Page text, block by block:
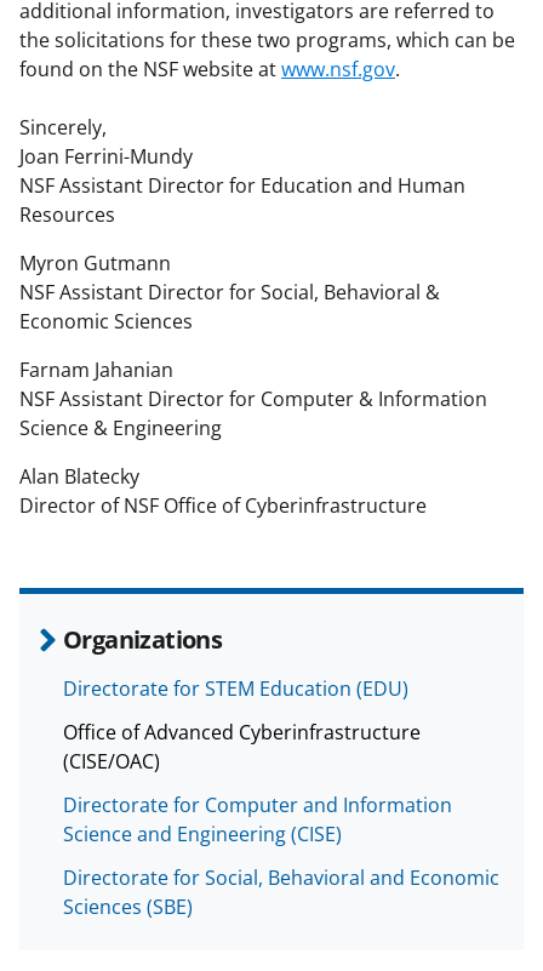
additional information, investigators are referred to
the solicitations for these two programs, which can be
found on the NSF website atwww.nsf.gov.
Sincerely,
Joan Ferrini-Mundy
NSF Assistant Director for Education and Human
Resources
Myron Gutmann
NSF Assistant Director for Social, Behavioral &
Economic Sciences
Farnam Jahanian
NSF Assistant Director for Computer & Information
Science & Engineering
Alan Blatecky
Director of NSF Office of Cyberinfrastructure
Organizations
Directorate for STEM Education (EDU)
Office of Advanced Cyberinfrastructure
(CISE/OAC)
Directorate for Computer and Information
Science and Engineering (CISE)
Directorate for Social, Behavioral and Economic
Sciences (SBE)